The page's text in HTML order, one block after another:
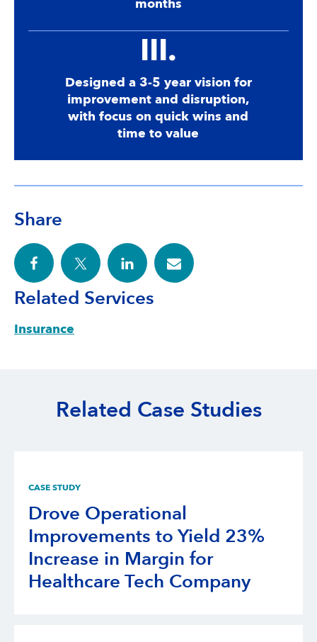
months
III.
Designed a 3-5 year vision for
improvement and disruption,
with focus on quick wins and
time to value
Share
Related Services
Insurance
Related Case Studies
CASE STUDY
Drove Operational
Improvements to Yield 23%
Increase in Margin for
Healthcare Tech Company